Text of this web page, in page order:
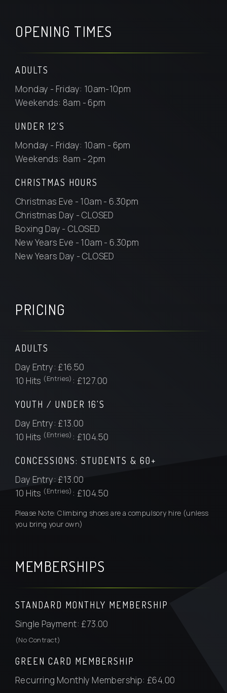
OPENING TIMES
ADULTS
Monday - Friday: 10am-10pm
Weekends: 8am - 6pm
UNDER 12'S
Monday - Friday: 10am - 6pm
Weekends: 8am - 2pm
CHRISTMAS HOURS
Christmas Eve - 10am - 6.30pm
Christmas Day - CLOSED
Boxing Day - CLOSED
New Years Eve - 10am - 6.30pm
New Years Day - CLOSED
PRICING
ADULTS
Day Entry: £16.50
10 Hits (Entries) : £127.00
YOUTH / UNDER 16'S
Day Entry: £13.00
10 Hits (Entries) : £104.50
CONCESSIONS: STUDENTS & 60+
Day Entry: £13.00
10 Hits (Entries) : £104.50
Please Note: Climbing shoes are a compulsory hire (unless
you bring your own)
MEMBERSHIPS
STANDARD MONTHLY MEMBERSHIP
Single Payment: £73.00
(No Contract)
GREEN CARD MEMBERSHIP
Recurring Monthly Membership: £64.00